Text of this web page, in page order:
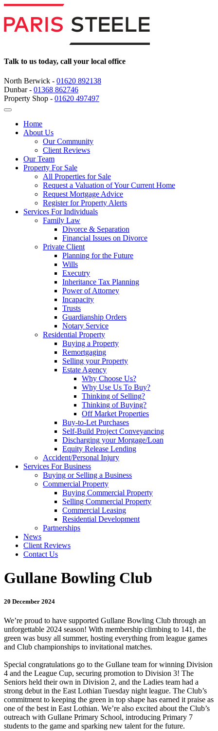
Talk to us today, call your local office
North Berwick - 01620 892138
Dunbar - 01368 862746
Property Shop - 01620 497497
Home
About Us
Our Community
Client Reviews
Our Team
Property For Sale
All Properties for Sale
Request a Valuation of Your Current Home
Request Mortgage Advice
Register for Property Alerts
Services For Individuals
Family Law
Divorce & Separation
Financial Issues on Divorce
Private Client
Planning for the Future
Wills
Executry
Inheritance Tax Planning
Power of Attorney
Incapacity
Trusts
Guardianship Orders
Notary Service
Residential Property
Buying a Property
Remortgaging
Selling your Property
Estate Agency
Why Choose Us?
Why Use Us To Buy?
Thinking of Selling?
Thinking of Buying?
Off Market Properties
Buy-to-Let Purchases
Self-Build Project Conveyancing
Discharging your Morgage/Loan
Equity Release Lending
Accident/Personal Injury
Services For Business
Buying or Selling a Business
Commercial Property
Buying Commercial Property
Selling Commercial Property
Commercial Leasing
Residential Development
Partnerships
News
Client Reviews
Contact Us
Gullane Bowling Club
20 December 2024
We’re proud to have supported Gullane Bowling Club through an
unforgettable 2024 season! With membership climbing to 141, the
green was busy all summer, hosting everything from league games
and Club championships to invitational matches.
Special congratulations go to the Gullane team for winning Division
4 and the League Cup, securing promotion to Division 3! The
Seniors held their own in Division 2, and the Ladies team had a
strong debut in the East Lothian Tuesday night league. The Club’s
commitment to keeping the green in top shape has earned it praise as
one of the best in East Lothian. We’re also excited about the Club’s
outreach with Gullane Primary School, introducing Primary 7
students to the game and sparking new talent for the future.